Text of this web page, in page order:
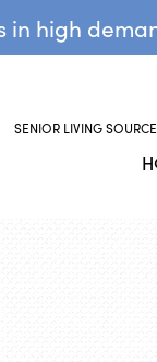
in high
SENIOR LIVING SOURCE